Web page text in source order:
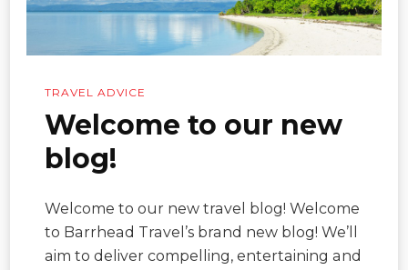
TRAVEL ADVICE
Welcome to our new
blog!
Welcome to our new travel blog! Welcome
to Barrhead Travel’s brand new blog! We’ll
aim to deliver compelling, entertaining and